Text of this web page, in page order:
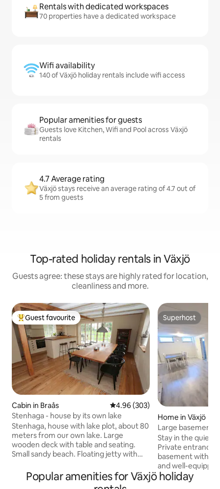
Rentals with dedicated workspaces
70 properties have a dedicated workspace
Wifi availability
140 of Växjö holiday rentals include wifi access
Popular amenities for guests
Guests love Kitchen, Wifi and Pool across Växjö
rentals
4.7 Average rating
Växjö stays receive an average rating of 4.7 out of
5 from guests
Top-rated holiday rentals in Växjö
Guests agree: these stays are highly rated for location,
cleanliness and more.
Top guest favourite
Guest favourite
Cabin in Braås 4.96 out of 5 average rating,
4.96 (303)
Stenhaga - house by its own lake
Stenhaga, house with lake plot, about 80
meters from our own lake. Large
wooden deck with table and seating.
Small sandy beach. Floating jetty with
Smedstugan, our second house we rent
out here on Airbnb. Fishing included.
Superhost
Superhost
Home in Växjö
Large basement,
private, parking
Stay in the quiet
Private entrance
basement with
and well-
porcelain and
connections to
Popular amenities for Växjö holiday